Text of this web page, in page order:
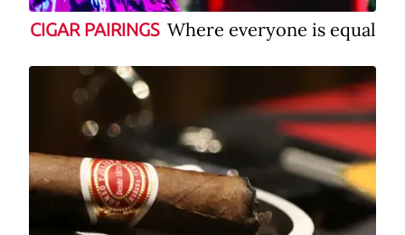
CIGAR PAIRINGS Where everyone is equal